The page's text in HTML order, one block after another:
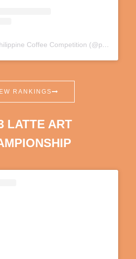
A post shared by Philippine Coffee Competition (@phnationalcoffeecomp)
RANKINGS
LATTE ART